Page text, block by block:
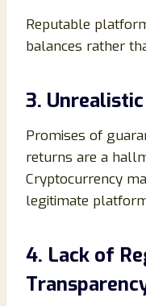
Reputable
balances rather
3.
Promises of
returns are a
Cryptocurrency
legitimate
4. Lack of